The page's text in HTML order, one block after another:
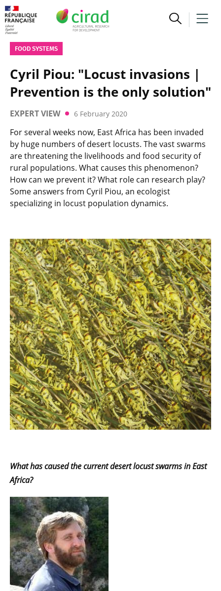
FOOD SYSTEMS
Cyril Piou: "Locust invasions |
Prevention is the only solution"
EXPERT VIEW 6 February 2020
For several weeks now, East Africa has been invaded
by huge numbers of desert locusts. The vast swarms
are threatening the livelihoods and food security of
rural populations. What causes this phenomenon?
How can we prevent it? What role can research play?
Some answers from Cyril Piou, an ecologist
specializing in locust population dynamics.
What has caused the current desert locust swarms in East
Africa?